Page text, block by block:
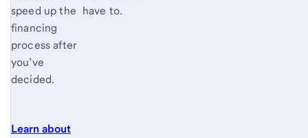
speed up the
financing
process after
you’ve
decided.
Learn about
have to.